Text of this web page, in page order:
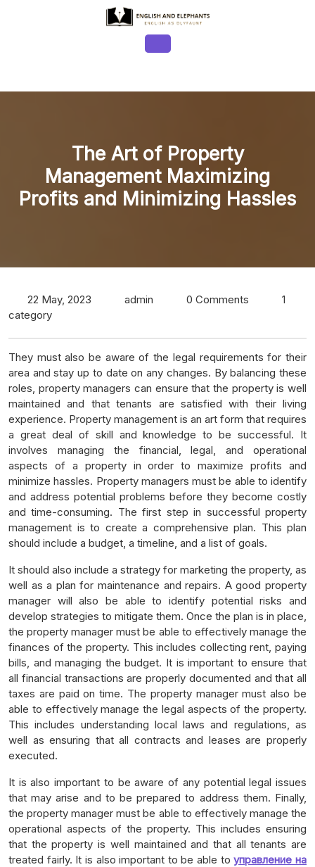
Button
The Art of Property
Management Maximizing
Profits and Minimizing Hassles
22 May, 2023 admin 0 Comments
1
category
They must also be aware of the legal requirements for their
area and stay up to date on any changes. By balancing these
roles, property managers can ensure that the property is well
maintained and that tenants are satisfied with their living
experience. Property management is an art form that requires
a great deal of skill and knowledge to be successful. It
involves managing the financial, legal, and operational
aspects of a property in order to maximize profits and
minimize hassles. Property managers must be able to identify
and address potential problems before they become costly
and time-consuming. The first step in successful property
management is to create a comprehensive plan. This plan
should include a budget, a timeline, and a list of goals.
It should also include a strategy for marketing the property, as
well as a plan for maintenance and repairs. A good property
manager will also be able to identify potential risks and
develop strategies to mitigate them. Once the plan is in place,
the property manager must be able to effectively manage the
finances of the property. This includes collecting rent, paying
bills, and managing the budget. It is important to ensure that
all financial transactions are properly documented and that all
taxes are paid on time. The property manager must also be
able to effectively manage the legal aspects of the property.
This includes understanding local laws and regulations, as
well as ensuring that all contracts and leases are properly
executed.
It is also important to be aware of any potential legal issues
that may arise and to be prepared to address them. Finally,
the property manager must be able to effectively manage the
operational aspects of the property. This includes ensuring
that the property is well maintained and that all tenants are
treated fairly. It is also important to be able toуправление на